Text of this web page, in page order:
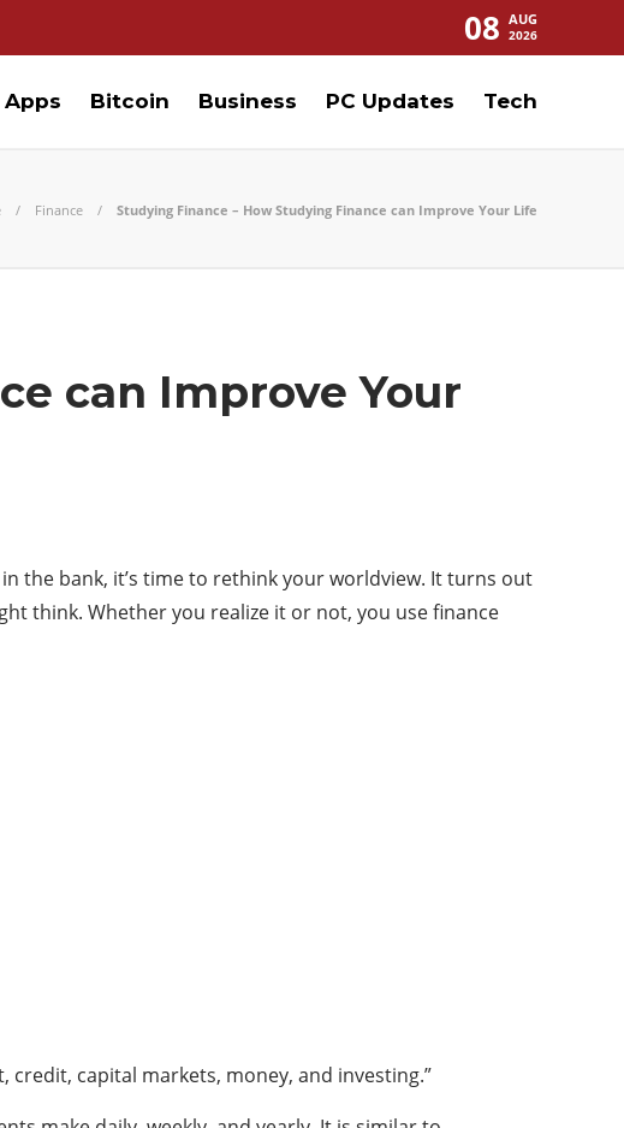
08 AUG
2026
Apps Bitcoin Business PC Updates Tech
Finance Studying Finance – How Studying Finance can Improve Your Life
can Improve Your
the bank, it’s time to rethink your worldview. It turns out
think. Whether you realize it or not, you use finance
capital markets, money, and investing.”